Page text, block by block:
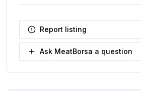
Report listing
Ask MeatBorsa a question